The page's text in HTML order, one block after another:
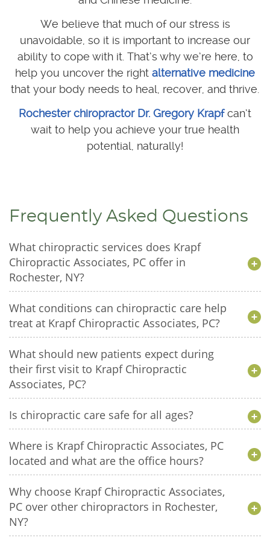
We believe that much of our stress is
unavoidable, so it is important to increase our
ability to cope with it. That’s why we’re here, to
help you uncover the right alternative medicine
that your body needs to heal, recover, and thrive.
Rochester chiropractor Dr. Gregory Krapfcan’t
wait to help you achieve your true health
potential, naturally!
Frequently Asked Questions
What chiropractic services does Krapf
Chiropractic Associates, PC offer in
Rochester, NY?
What conditions can chiropractic care help
treat at Krapf Chiropractic Associates, PC?
What should new patients expect during
their first visit to Krapf Chiropractic
Associates, PC?
Is chiropractic care safe for all ages?
Where is Krapf Chiropractic Associates, PC
located and what are the office hours?
Why choose Krapf Chiropractic Associates,
PC over other chiropractors in Rochester,
NY?